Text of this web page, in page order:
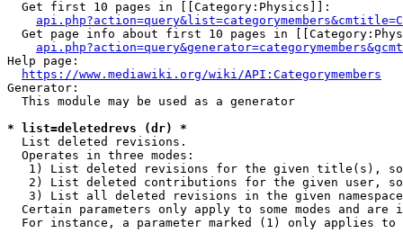
  Get first 10 pages in [[Category:Physics]]:
Get page info about first 10 pages in
Help page:
https://www.mediawiki.org/wiki/API:Categorymembers
Generator:
  This module may be used as a generator
* list=deletedrevs (dr) *
  List deleted revisions.
  Operates in three modes:
1) List deleted revisions for the given title(s),
2) List deleted contributions for the given user,
3) List all deleted revisions in the given
Certain parameters only apply to some modes and are
For instance, a parameter marked (1) only applies